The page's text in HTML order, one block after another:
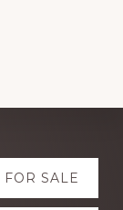
SALE